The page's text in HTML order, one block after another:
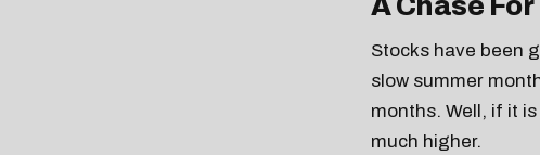
A Chase
Stocks have been
slow summer
months. Well, if it
much higher.